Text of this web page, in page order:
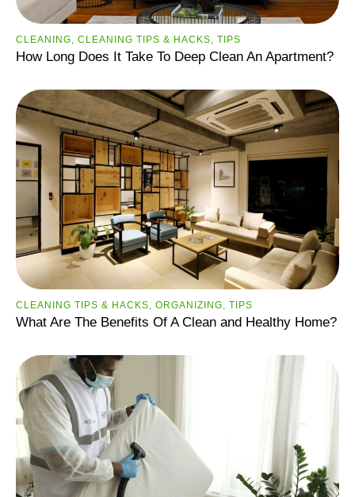
CLEANING CLEANING TIPS & HACKS TIPS
How Long Does It Take To Deep Clean An Apartment?
CLEANING TIPS & HACKS ORGANIZING TIPS
What Are The Benefits Of A Clean and Healthy Home?